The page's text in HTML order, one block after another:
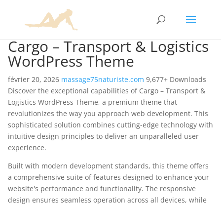
Cargo – Transport & Logistics
WordPress Theme
février 20, 2026 massage75naturiste.com 9,677+ Downloads
Discover the exceptional capabilities of Cargo – Transport &
Logistics WordPress Theme, a premium theme that
revolutionizes the way you approach web development. This
sophisticated solution combines cutting-edge technology with
intuitive design principles to deliver an unparalleled user
experience.
Built with modern development standards, this theme offers
a comprehensive suite of features designed to enhance your
website's performance and functionality. The responsive
design ensures seamless operation across all devices, while